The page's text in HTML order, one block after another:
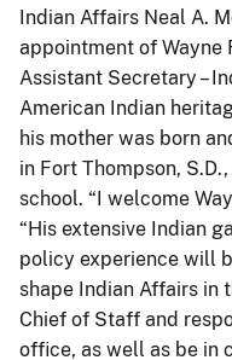
Indian Affairs Neal A.
appointment of Wayne
Assistant Secretary –
American Indian
his mother was born
in Fort Thompson,
school. “I welcome
“His extensive Indian
policy experience will
shape Indian Affairs in
Chief of Staff and
office, as well as be in